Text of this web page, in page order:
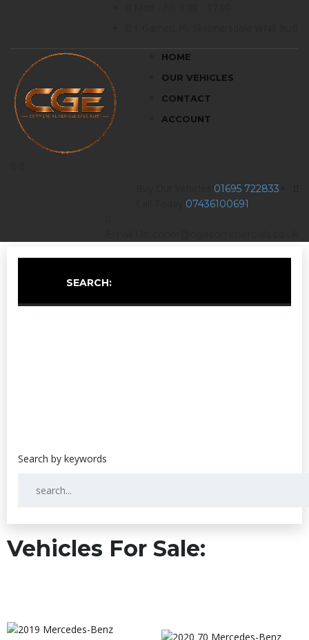
HOME
OUR VEHICLES
CONTACT
ACCOUNT
01695 722833
07436100691
SEARCH:
Vehicles For Sale: